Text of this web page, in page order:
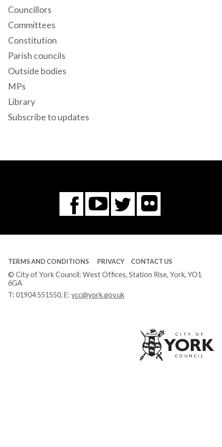
Councillors
Committees
Constitution
Parish councils
Outside bodies
MPs
Library
Subscribe to updates
Facebook
You
Tube
Twitter
Flickr
TERMS AND CONDITIONS PRIVACY CONTACT US
© City of York Council: West Offices, Station Rise, York, YO1
6GA
T: 01904 551550, E: ycc@york.gov.uk